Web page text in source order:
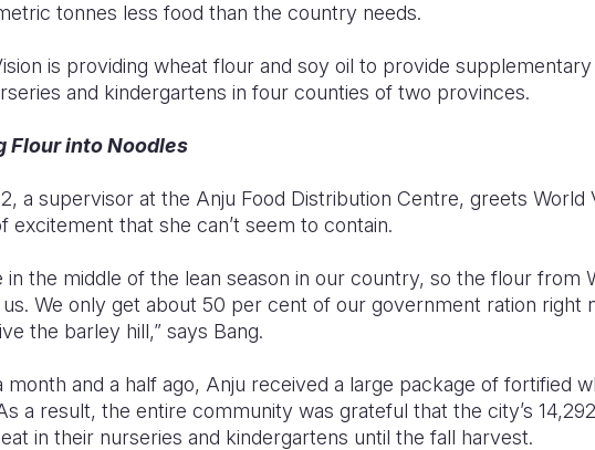
tonnes less food than the country needs.
is providing wheat flour and soy oil to provide
and kindergartens in four counties of two provinces.
Flour into Noodles
a supervisor at the Anju Food Distribution Centre, greets World
excitement that she can’t seem to contain.
in the middle of the lean season in our country, so the flour from
We only get about 50 per cent of our government ration right
the barley hill,” says Bang.
month and a half ago, Anju received a large package of fortified
a result, the entire community was grateful that the city’s
in their nurseries and kindergartens until the fall harvest.